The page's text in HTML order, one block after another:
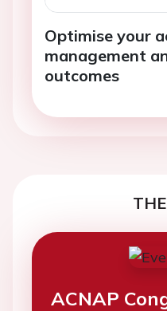
Optimise your
management
outcomes
ACNAP